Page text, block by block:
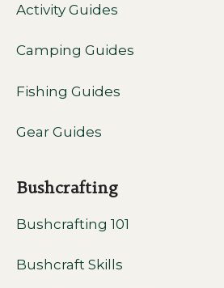
Activity Guides
Camping Guides
Fishing Guides
Gear Guides
Bushcrafting
Bushcrafting 101
Bushcraft Skills